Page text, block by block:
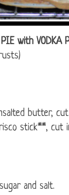
PIE with VODKA
butter,
stick**, cut
and salt.